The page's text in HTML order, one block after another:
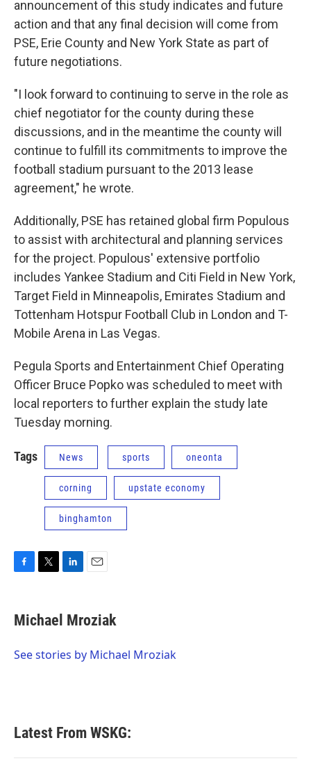
announcement of this study indicates and future
action and that any final decision will come from
PSE, Erie County and New York State as part of
future negotiations.
"I look forward to continuing to serve in the role as
chief negotiator for the county during these
discussions, and in the meantime the county will
continue to fulfill its commitments to improve the
football stadium pursuant to the 2013 lease
agreement," he wrote.
Additionally, PSE has retained global firm Populous
to assist with architectural and planning services
for the project. Populous' extensive portfolio
includes Yankee Stadium and Citi Field in New York,
Target Field in Minneapolis, Emirates Stadium and
Tottenham Hotspur Football Club in London and T-
Mobile Arena in Las Vegas.
Pegula Sports and Entertainment Chief Operating
Officer Bruce Popko was scheduled to meet with
local reporters to further explain the study late
Tuesday morning.
Tags News sports oneonta
corning upstate economy
binghamton
e
b
o
t
t
r
k
e
I
i
l
Michael Mroziak
See stories by Michael Mroziak
Latest From WSKG: